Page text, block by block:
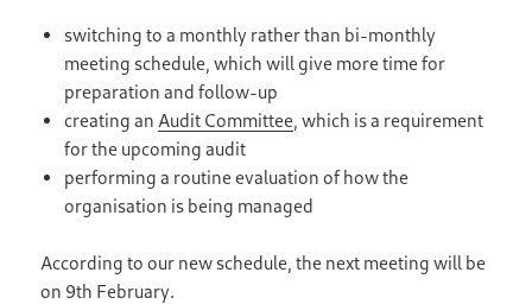
switching to a monthly rather than bi-monthly
meeting schedule, which will give more time for
preparation and follow-up
creating an Audit Committee, which is a requirement
for the upcoming audit
performing a routine evaluation of how the
organisation is being managed
According to our new schedule, the next meeting will be
on 9th February.